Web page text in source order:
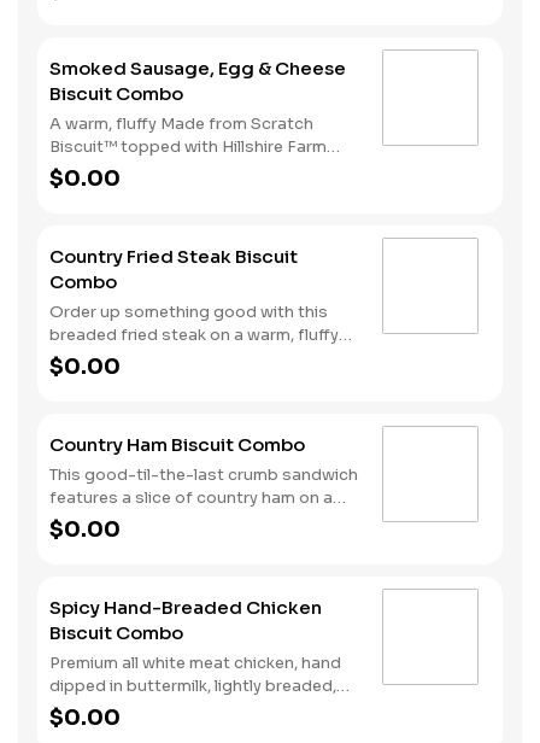
ham and American cheese come
Scratch™ Biscuits. Hash Rounds® and
your choice of beverage complete this
hearty start to your morning.
Smoked Sausage, Egg & Cheese
Biscuit Combo
A warm, fluffy Made from Scratch
Biscuit™ topped with Hillshire Farm
smoked sausage, melty American
cheese, and a perfectly folded egg.
$0.00
Country Fried Steak Biscuit
Combo
Order up something good with this
breaded fried steak on a warm, fluffy
Made from Scratch™ Biscuit baked
fresh every fifteen minutes. Hash
day.
$0.00
Country Ham Biscuit Combo
This good-til-the-last crumb sandwich
features a slice of country ham on a
warm, fluffy Made from Scratch™
Biscuit. Hash Rounds® and your choice
$0.00
Spicy Hand-Breaded Chicken
Biscuit Combo
Premium all white meat chicken, hand
dipped in buttermilk, lightly breaded,
and fried to a golden brown. Finished
with a with spicy seasoning and served
$0.00